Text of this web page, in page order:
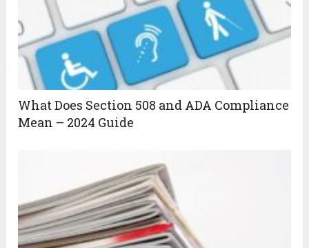
What Does Section 508 and ADA Compliance
Mean – 2024 Guide